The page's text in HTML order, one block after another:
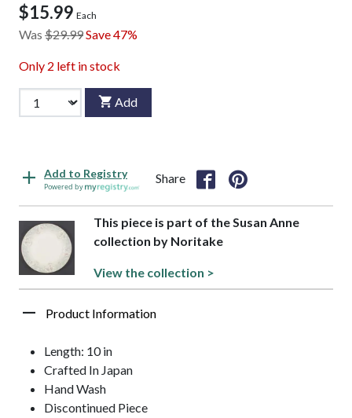
$15.99 Each
Was $29.99Save 47%
Only 2 left in stock
Add
Add to Registry
Powered by
Share
This piece is part of the Susan Anne
collection by Noritake
View the collection >
Product Information
Length: 10 in
Crafted In Japan
Hand Wash
Discontinued Piece